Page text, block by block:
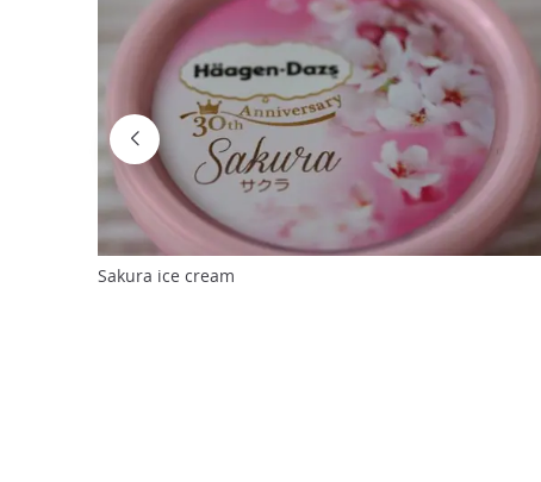
Sakura ice cream